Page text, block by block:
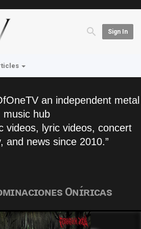
Sign In
an independent metal
music hub
videos, lyric videos, concert
and news since 2010.”
Oɴɪ́ʀɪᴄᴀs